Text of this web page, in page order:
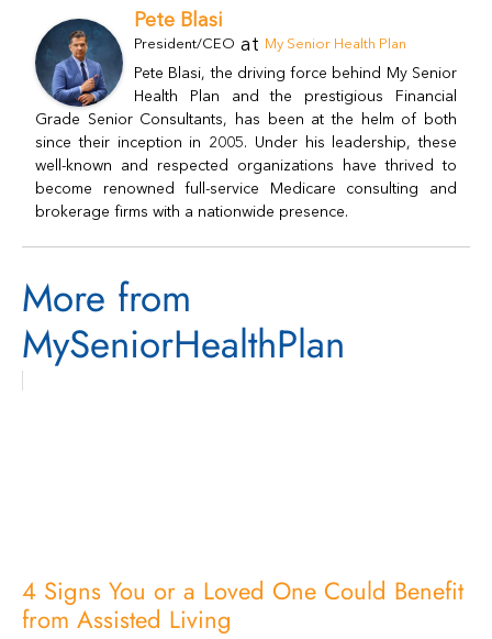
Pete Blasi
President/CEO at My Senior Health Plan
Pete Blasi, the driving force behind My Senior
Health Plan and the prestigious Financial
Grade Senior Consultants, has been at the helm of both
since their inception in 2005. Under his leadership, these
well-known and respected organizations have thrived to
become renowned full-service Medicare consulting and
brokerage firms with a nationwide presence.
More from
MySeniorHealthPlan
4 Signs You or a Loved One Could Benefit
from Assisted Living